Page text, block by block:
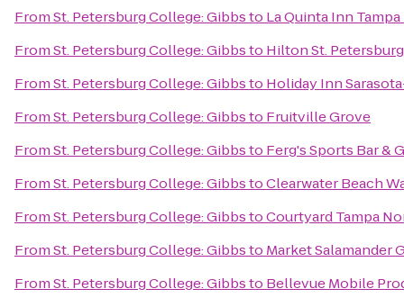
FromSt. Petersburg College: Gibbsto La Quinta Inn
FromSt. Petersburg College: Gibbsto Hilton St.
FromSt. Petersburg College: Gibbsto Holiday Inn
FromSt. Petersburg College: Gibbsto Fruitville Grove
FromSt. Petersburg College: Gibbsto Ferg's Sports Bar &
FromSt. Petersburg College: GibbstoClearwater Beach
FromSt. Petersburg College: GibbstoCourtyard Tampa
FromSt. Petersburg College: Gibbsto Market Salamander
FromSt. Petersburg College: Gibbsto Bellevue Mobile